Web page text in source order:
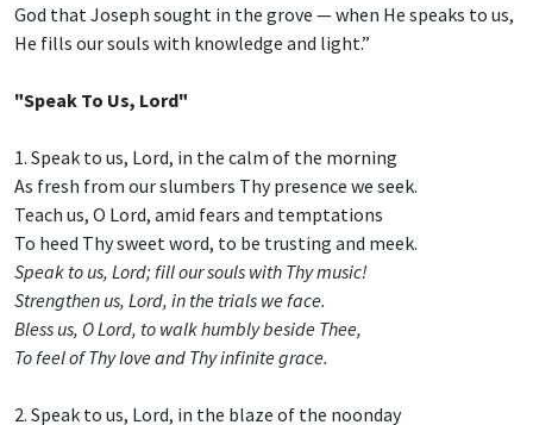
God that Joseph sought in the grove — when He speaks to us,
He fills our souls with knowledge and light.”
"Speak To Us, Lord"
1. Speak to us, Lord, in the calm of the morning
As fresh from our slumbers Thy presence we seek.
Teach us, O Lord, amid fears and temptations
To heed Thy sweet word, to be trusting and meek.
Speak to us, Lord; fill our souls with Thy music!
Strengthen us, Lord, in the trials we face.
Bless us, O Lord, to walk humbly beside Thee,
To feel of Thy love and Thy infinite grace.
2. Speak to us, Lord, in the blaze of the noonday